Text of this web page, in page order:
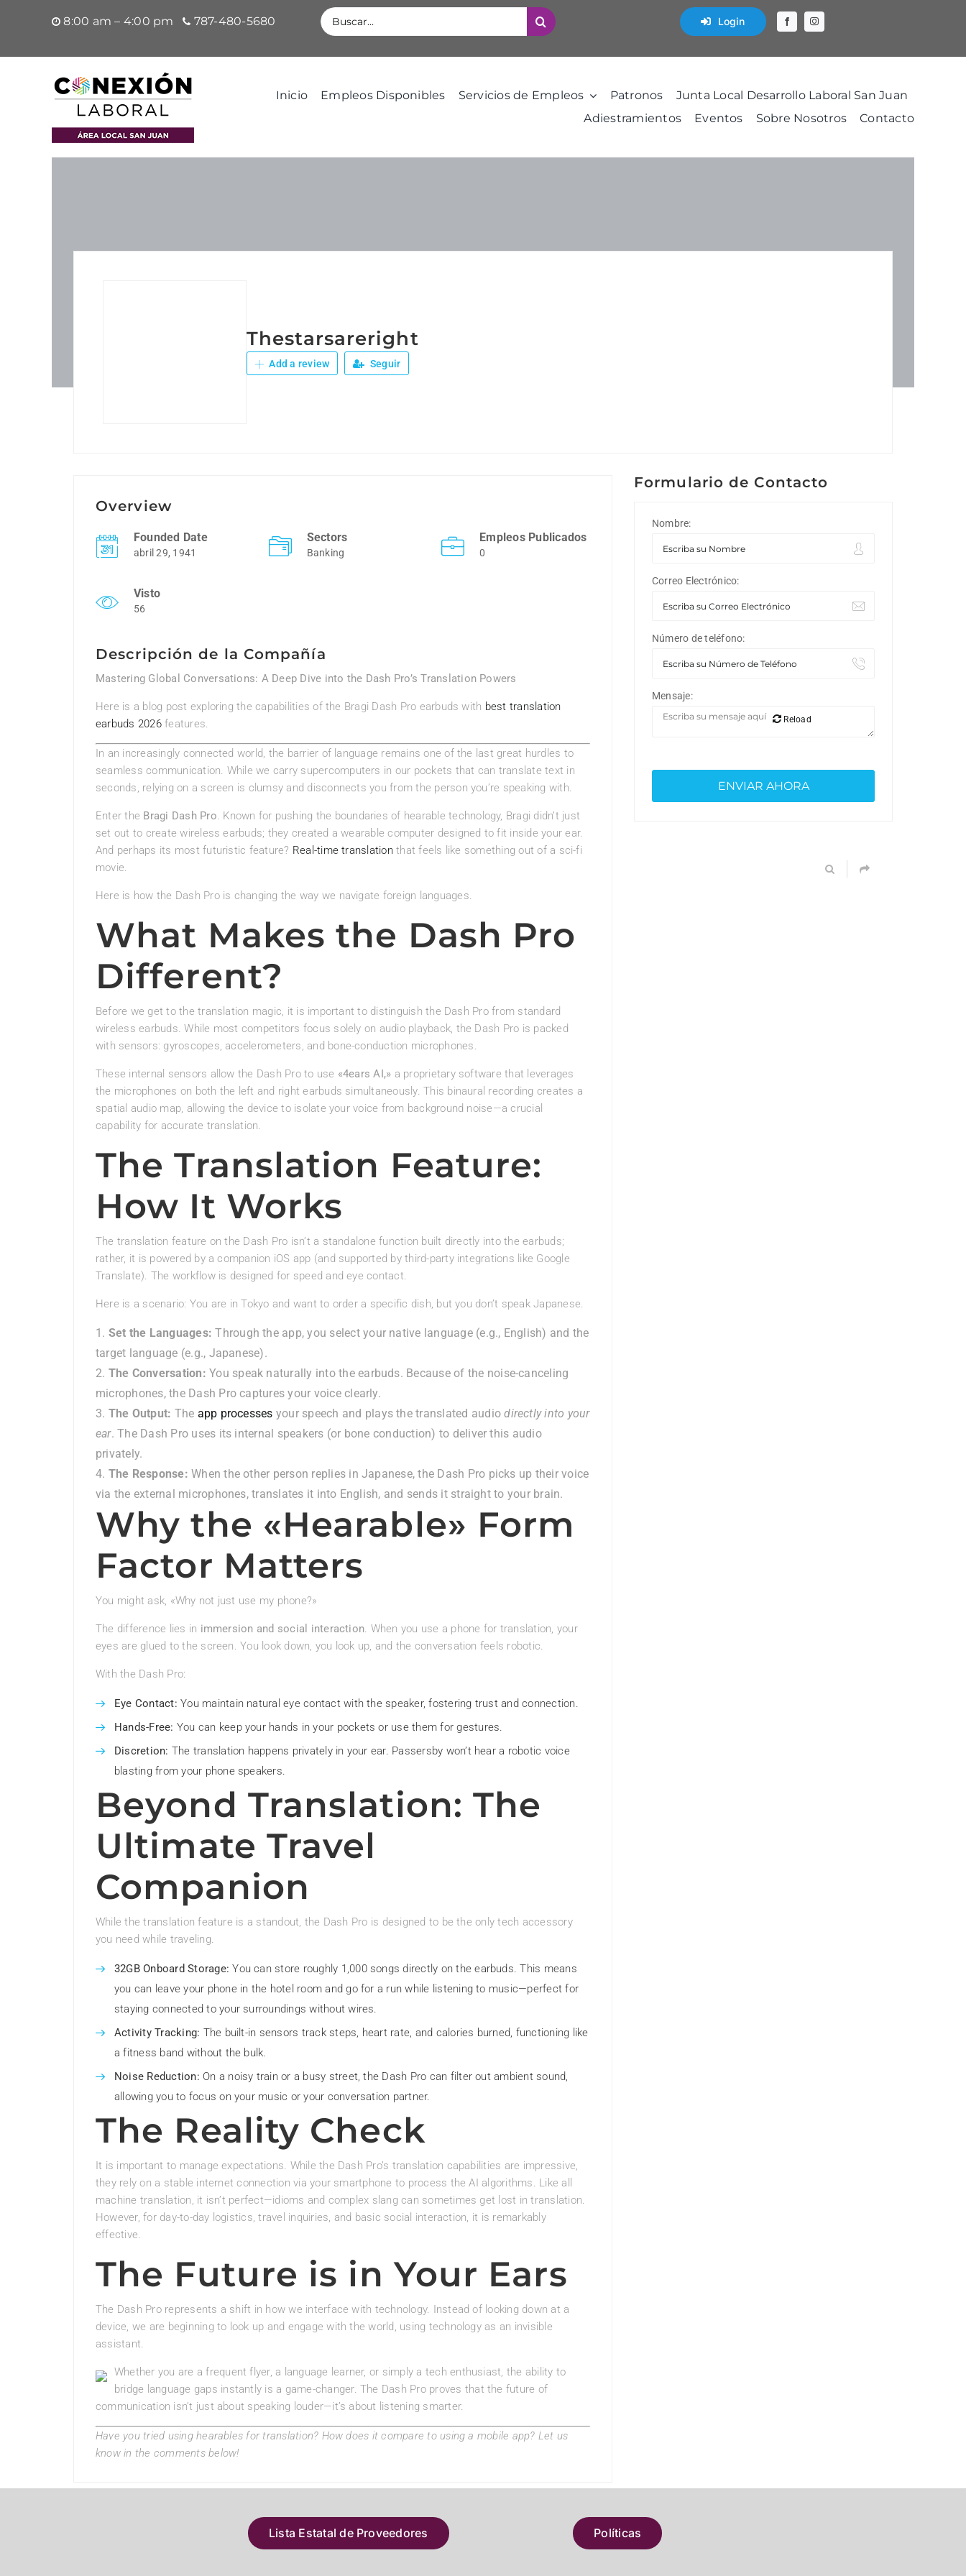
8:00 am – 4:00 pm 787-480-5680 Buscar: Login
Inicio Empleos Disponibles Servicios de Empleos Patronos
Junta Local Desarrollo Laboral San Juan
Adiestramientos
Eventos Sobre Nosotros Contacto
Thestarsareright
Add a review Seguir
Overview
Founded Date
abril 29, 1941
Sectors
Banking
Empleos Publicados
0
Visto
56
Descripción de la Compañía
Mastering Global Conversations: A Deep Dive into the Dash Pro’s Translation Powers
Here is a blog post exploring the capabilities of the Bragi Dash Pro earbuds with best translation
earbuds 2026features.
In an increasingly connected world, the barrier of language remains one of the last great hurdles to
seamless communication. While we carry supercomputers in our pockets that can translate text in
seconds, relying on a screen is clumsy and disconnects you from the person you’re speaking with.
Enter the Bragi Dash Pro. Known for pushing the boundaries of hearable technology, Bragi didn’t just
set out to create wireless earbuds; they created a wearable computer designed to fit inside your ear.
And perhaps its most futuristic feature? Real-time translationthat feels like something out of a sci-fi
movie.
Here is how the Dash Pro is changing the way we navigate foreign languages.
What Makes the Dash Pro
Different?
Before we get to the translation magic, it is important to distinguish the Dash Pro from standard
wireless earbuds. While most competitors focus solely on audio playback, the Dash Pro is packed
with sensors: gyroscopes, accelerometers, and bone-conduction microphones.
These internal sensors allow the Dash Pro to use «4ears AI,» a proprietary software that leverages
the microphones on both the left and right earbuds simultaneously. This binaural recording creates a
spatial audio map, allowing the device to isolate your voice from background noise—a crucial
capability for accurate translation.
The Translation Feature:
How It Works
The translation feature on the Dash Pro isn’t a standalone function built directly into the earbuds;
rather, it is powered by a companion iOS app (and supported by third-party integrations like Google
Translate). The workflow is designed for speed and eye contact.
Here is a scenario: You are in Tokyo and want to order a specific dish, but you don’t speak Japanese.
Set the Languages: Through the app, you select your native language (e.g., English) and the
target language (e.g., Japanese).
The Conversation: You speak naturally into the earbuds. Because of the noise-canceling
microphones, the Dash Pro captures your voice clearly.
The Output: The app processes your speech and plays the translated audiodirectly into your
ear. The Dash Pro uses its internal speakers (or bone conduction) to deliver this audio
privately.
The Response: When the other person replies in Japanese, the Dash Pro picks up their voice
via the external microphones, translates it into English, and sends it straight to your brain.
Why the «Hearable» Form
Factor Matters
You might ask, «Why not just use my phone?»
The difference lies in immersion and social interaction. When you use a phone for translation, your
eyes are glued to the screen. You look down, you look up, and the conversation feels robotic.
With the Dash Pro:
Eye Contact: You maintain natural eye contact with the speaker, fostering trust and connection.
Hands-Free: You can keep your hands in your pockets or use them for gestures.
Discretion: The translation happens privately in your ear. Passersby won’t hear a robotic voice
blasting from your phone speakers.
Beyond Translation: The
Ultimate Travel
Companion
While the translation feature is a standout, the Dash Pro is designed to be the only tech accessory
you need while traveling.
32GB Onboard Storage: You can store roughly 1,000 songs directly on the earbuds. This means
you can leave your phone in the hotel room and go for a run while listening to music—perfect for
staying connected to your surroundings without wires.
Activity Tracking: The built-in sensors track steps, heart rate, and calories burned, functioning like
a fitness band without the bulk.
Noise Reduction: On a noisy train or a busy street, the Dash Pro can filter out ambient sound,
allowing you to focus on your music or your conversation partner.
The Reality Check
It is important to manage expectations. While the Dash Pro’s translation capabilities are impressive,
they rely on a stable internet connection via your smartphone to process the AI algorithms. Like all
machine translation, it isn’t perfect—idioms and complex slang can sometimes get lost in translation.
However, for day-to-day logistics, travel inquiries, and basic social interaction, it is remarkably
effective.
The Future is in Your Ears
The Dash Pro represents a shift in how we interface with technology. Instead of looking down at a
device, we are beginning to look up and engage with the world, using technology as an invisible
assistant.
Whether you are a frequent flyer, a language learner, or simply a tech enthusiast, the ability to
bridge language gaps instantly is a game-changer. The Dash Pro proves that the future of
communication isn’t just about speaking louder—it’s about listening smarter.
Have you tried using hearables for translation? How does it compare to using a mobile app? Let us
know in the comments below!
Formulario de Contacto
Nombre:
Correo Electrónico:
Número de teléfono:
Mensaje:
Reload
Lista Estatal de Proveedores Políticas